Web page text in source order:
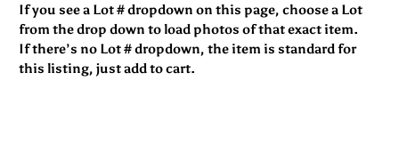
If you see a Lot # dropdown on this page, choose a Lot
from the drop down to load photos of that exact item.
If there’s no Lot # dropdown, the item is standard for
this listing, just add to cart.